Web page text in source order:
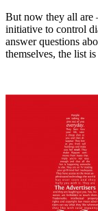
But now they all are
initiative to control
answer questions
themselves, the list